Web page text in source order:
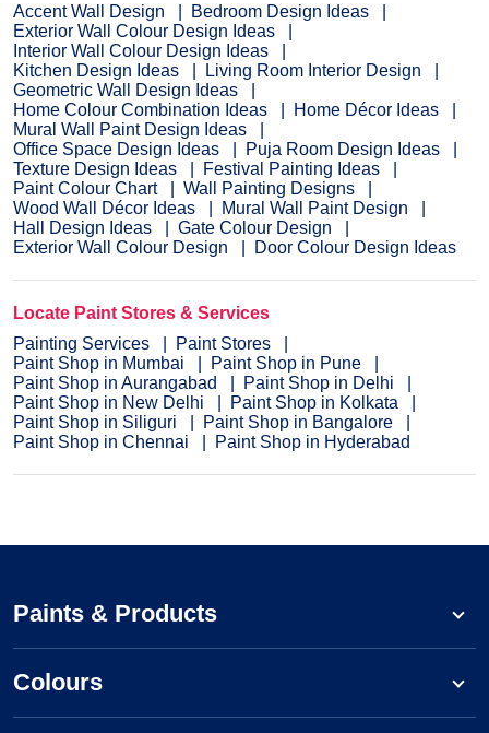
Accent Wall Design
Bedroom Design Ideas
Exterior Wall Colour Design Ideas
Interior Wall Colour Design Ideas
Kitchen Design Ideas
Living Room Interior Design
Geometric Wall Design Ideas
Home Colour Combination Ideas
Home Décor Ideas
Mural Wall Paint Design Ideas
Office Space Design Ideas
Puja Room Design Ideas
Texture Design Ideas
Festival Painting Ideas
Paint Colour Chart
Wall Painting Designs
Wood Wall Décor Ideas
Mural Wall Paint Design
Hall Design Ideas
Gate Colour Design
Exterior Wall Colour Design
Door Colour Design Ideas
Locate Paint Stores & Services
Painting Services
Paint Stores
Paint Shop in Mumbai
Paint Shop in Pune
Paint Shop in Aurangabad
Paint Shop in Delhi
Paint Shop in New Delhi
Paint Shop in Kolkata
Paint Shop in Siliguri
Paint Shop in Bangalore
Paint Shop in Chennai
Paint Shop in Hyderabad
Paints & Products
Colours